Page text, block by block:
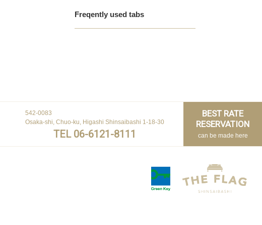
Freqently used tabs
BEST RATE
RESERVATION
can be made here
542-0083
Osaka-shi, Chuo-ku, Higashi Shinsaibashi 1-18-30
TEL 06-6121-8111